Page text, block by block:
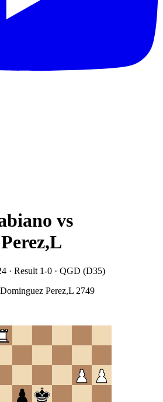
vs
· Result 1-0 · QGD (D35)
Dominguez Perez,L 2749